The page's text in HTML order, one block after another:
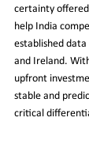
certainty
help India
established data
and Ireland.
upfront
stable and
critical